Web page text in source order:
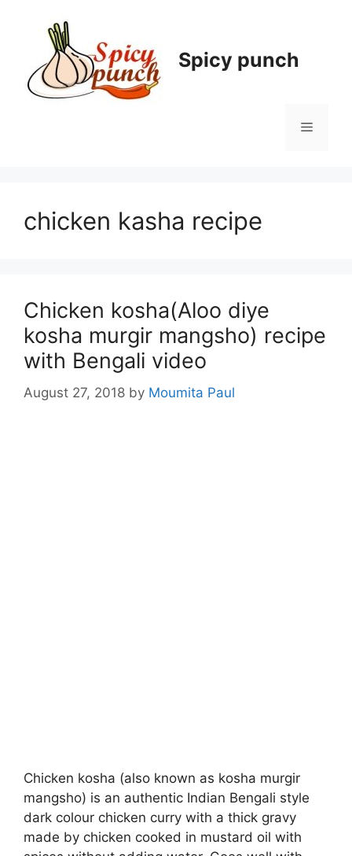
Spicy punch
Menu
chicken kasha recipe
Chicken kosha(Aloo diye
kosha murgir mangsho) recipe
with Bengali video
August 27, 2018 by Moumita Paul
Chicken kosha (also known as kosha murgir
mangsho) is an authentic Indian Bengali style
dark colour chicken curry with a thick gravy
made by chicken cooked in mustard oil with